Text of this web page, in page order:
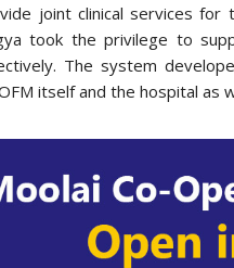
joint clinical services for
took the privilege to
The system
itself and the hospital as